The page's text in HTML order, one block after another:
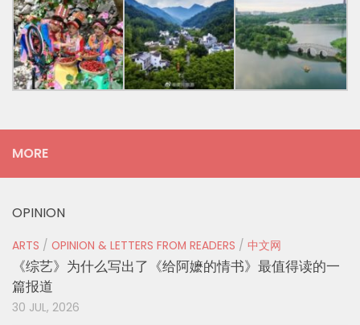
MORE
OPINION
ARTS / OPINION & LETTERS FROM READERS / 中文网
《综艺》为什么写出了《给阿嬷的情书》最值得读的一
篇报道
30 JUL, 2026